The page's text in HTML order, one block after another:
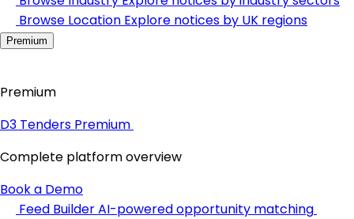
Browse Location Explore notices by UK regions
Premium
Premium
D3 Tenders Premium
Complete platform overview
Book a Demo
Feed BuilderAI-powered opportunity matching